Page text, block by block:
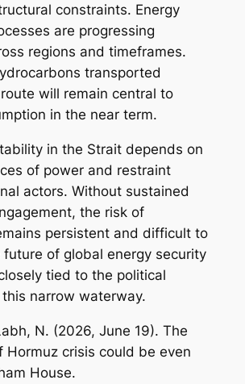
constraints. Energy
are progressing
regions and timeframes.
transported
will remain central to
in the near term.
in the Strait depends on
of power and restraint
actors. Without sustained
the risk of
persistent and difficult to
future of global energy security
tied to the political
narrow waterway.
N. (2026, June 19). The
Hormuz crisis could be even
House.